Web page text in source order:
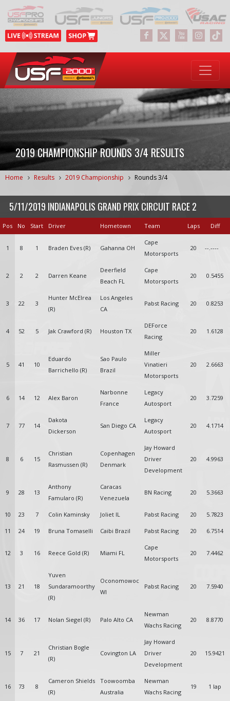
2019 CHAMPIONSHIP ROUNDS 3/4 RESULTS
Home Results 2019 Championship Rounds 3/4
5/11/2019 INDIANAPOLIS GRAND PRIX CIRCUIT RACE 2
Pos No Start Driver Hometown Team Laps Diff
1 8 1 Braden Eves (R) Gahanna OH
Cape
Motorsports
20 --.----
2 2 2 Darren Keane
Deerfield
Beach FL
Cape
Motorsports
20 0.5455
3 22 3
Hunter McElrea
(R)
Los Angeles
CA
Pabst Racing 20 0.8253
4 52 5 Jak Crawford (R) Houston TX
DEForce
Racing
20 1.6128
5 41 10
Eduardo
Barrichello (R)
Sao Paulo
Brazil
Miller
Vinatieri
Motorsports
20 2.6663
6 14 12 Alex Baron
Narbonne
France
Legacy
Autosport
20 3.7259
7 77 14
Dakota
Dickerson
San Diego CA
Legacy
Autosport
20 4.1714
8 6 15
Christian
Rasmussen (R)
Copenhagen
Denmark
Jay Howard
Driver
Development
20 4.9963
9 28 13
Anthony
Famularo (R)
Caracas
Venezuela
BN Racing 20 5.3663
10 23 7 Colin Kaminsky Joliet IL Pabst Racing 20 5.7823
11 24 19 Bruna Tomaselli Caibi Brazil Pabst Racing 20 6.7514
12 3 16 Reece Gold (R) Miami FL
Cape
Motorsports
20 7.4462
13 21 18
Yuven
Sundaramoorthy
(R)
Oconomowoc
WI
Pabst Racing 20 7.5940
14 36 17 Nolan Siegel (R) Palo Alto CA
Newman
Wachs Racing
20 8.8770
15 7 21
Christian Bogle
(R)
Covington LA
Jay Howard
Driver
Development
20 15.9421
16 73 8
Cameron Shields
(R)
Toowoomba
Australia
Newman
Wachs Racing
19 1 lap